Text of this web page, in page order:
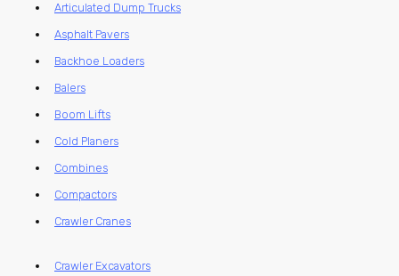
Articulated Dump Trucks
Asphalt Pavers
Backhoe Loaders
Balers
Boom Lifts
Cold Planers
Combines
Compactors
Crawler Cranes
Crawler Excavators